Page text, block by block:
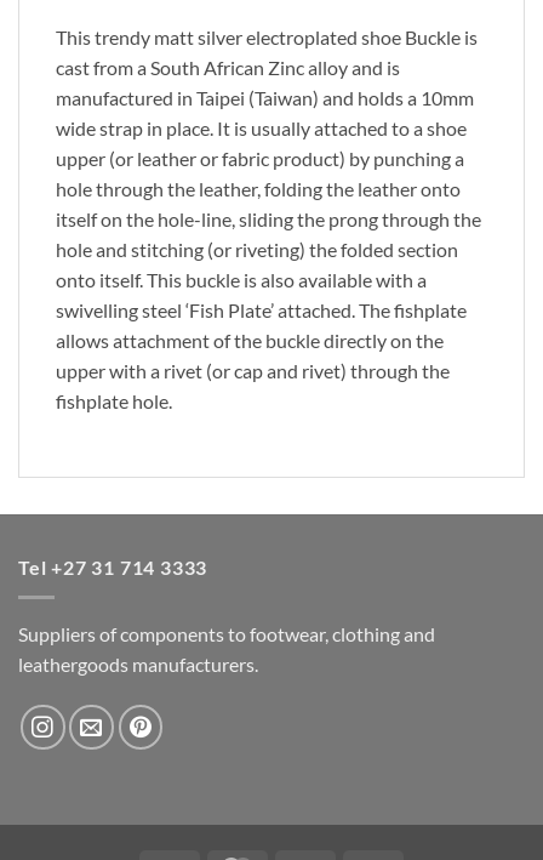
This trendy matt silver electroplated shoe Buckle is
cast from a South African Zinc alloy and is
manufactured in Taipei (Taiwan) and holds a 10mm
wide strap in place. It is usually attached to a shoe
upper (or leather or fabric product) by punching a
hole through the leather, folding the leather onto
itself on the hole-line, sliding the prong through the
hole and stitching (or riveting) the folded section
onto itself. This buckle is also available with a
swivelling steel ‘Fish Plate’ attached. The fishplate
allows attachment of the buckle directly on the
upper with a rivet (or cap and rivet) through the
fishplate hole.
Tel +27 31 714 3333
Suppliers of components to footwear, clothing and
leathergoods manufacturers.